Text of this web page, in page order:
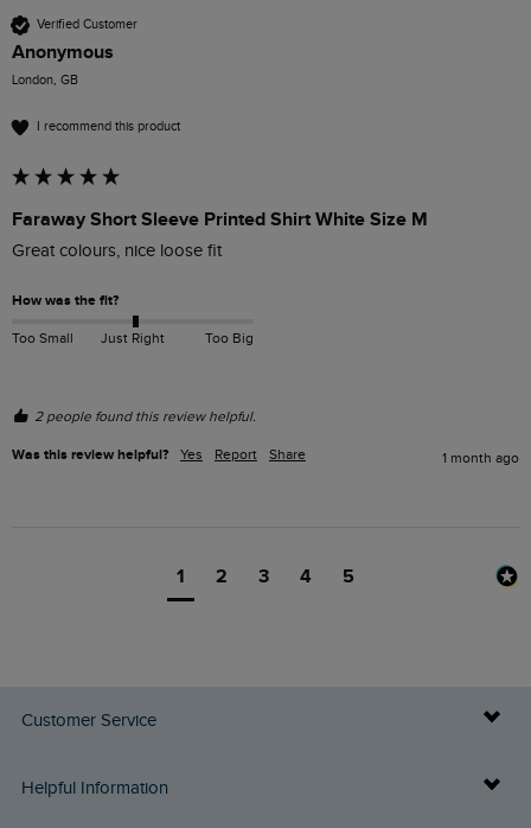
Verified Customer
Anonymous
London, GB
I recommend this product
Faraway Short Sleeve Printed Shirt White Size M
Great colours, nice loose fit
How was the fit?
Too Small Just Right Too Big
2 people found this review helpful.
Was this review helpful? Yes Report Share 1 month ago
1 2 3 4 5
Customer Service
Delivery Info
Helpful Information